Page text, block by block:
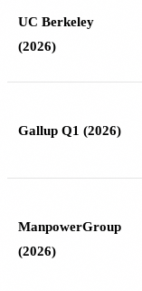
UC Berkeley
(2026)
Gallup Q1 (2026)
ManpowerGroup
(2026)